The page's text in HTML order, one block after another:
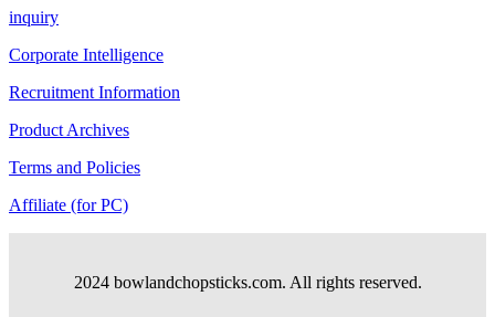
inquiry
Corporate Intelligence
Recruitment Information
Product Archives
Terms and Policies
Affiliate (for PC)
2024 bowlandchopsticks.com. All rights reserved.